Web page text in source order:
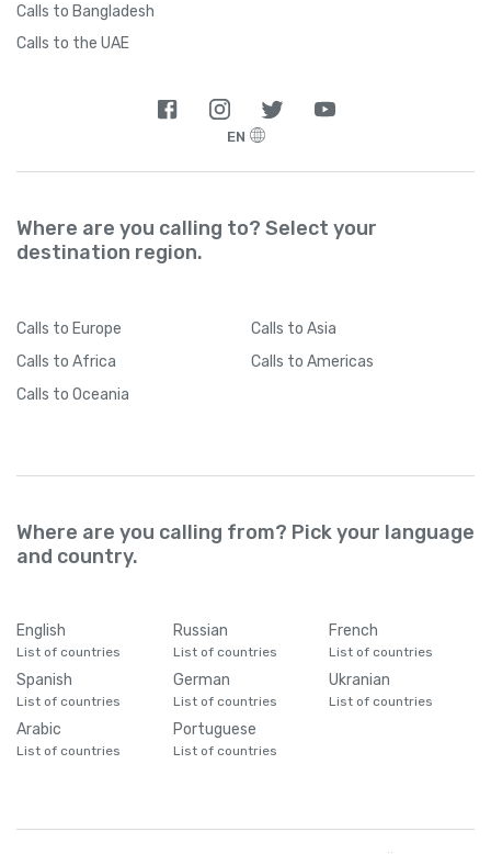
Calls to Bangladesh
Calls to the UAE
EN
Where are you calling to? Select your
destination region.
Calls to Europe Calls to Asia
Calls to Africa Calls to Americas
Calls to Oceania
Where are you calling from? Pick your language
and country.
English
List of countries
Russian
List of countries
French
List of countries
Spanish
List of countries
German
List of countries
Ukranian
List of countries
Arabic
List of countries
Portuguese
List of countries